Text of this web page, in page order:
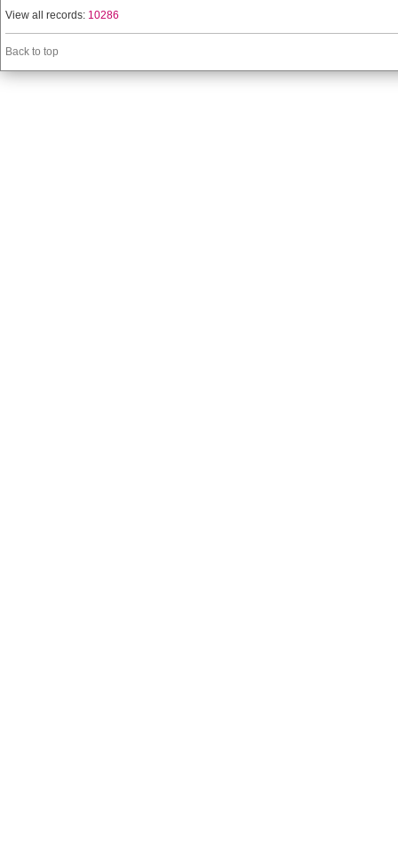
View all records: 10286
Back to top